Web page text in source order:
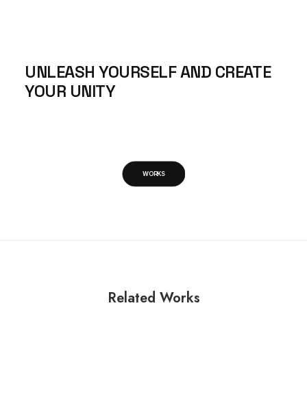
UNLEASHYOURSELF AND CREATE
YOUR UNITY
WORKS
Related Works